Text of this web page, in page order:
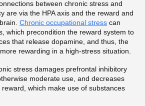
between chronic stress and
are via the HPA axis and the reward and
Chronic occupational stress can
which precondition the reward system to
that release dopamine, and thus, the
rewarding in a high-stress situation.
stress damages prefrontal inhibitory
moderate use, and decreases
which make use of substances